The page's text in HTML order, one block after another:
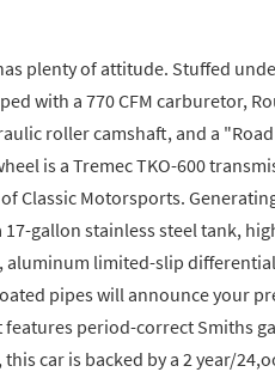
plenty of attitude. Stuffed
with a 770 CFM carburetor,
roller camshaft, and a
is a Tremec TKO-600
Classic Motorsports.
gallon stainless steel tank,
limited-slip
pipes will announce your
period-correct Smiths
car is backed by a 2 year/